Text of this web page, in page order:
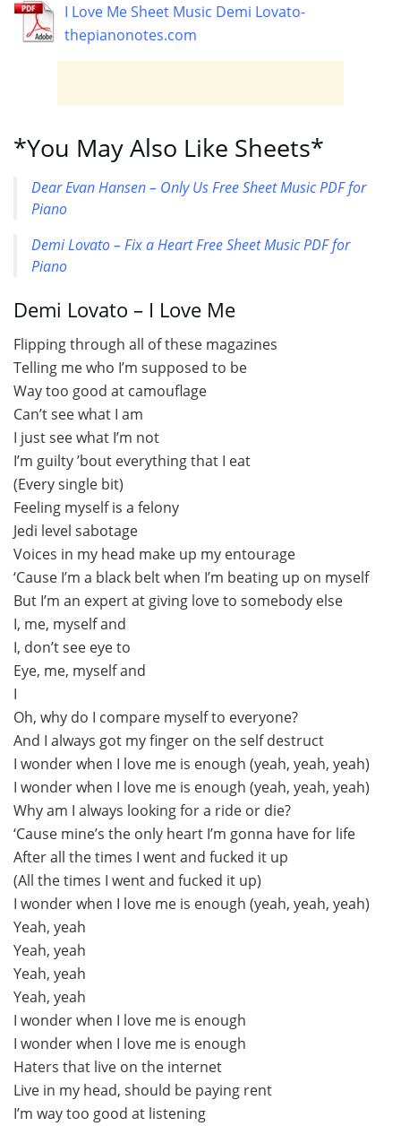
I Love Me Sheet Music Demi Lovato-
thepianonotes.com
*You May Also Like Sheets*
Dear Evan Hansen – Only Us Free Sheet Music PDF for
Piano
Demi Lovato – Fix a Heart Free Sheet Music PDF for
Piano
Demi Lovato – I Love Me
Flipping through all of these magazines
Telling me who I’m supposed to be
Way too good at camouflage
Can’t see what I am
I just see what I’m not
I’m guilty ’bout everything that I eat
(Every single bit)
Feeling myself is a felony
Jedi level sabotage
Voices in my head make up my entourage
‘Cause I’m a black belt when I’m beating up on myself
But I’m an expert at giving love to somebody else
I, me, myself and
I, don’t see eye to
Eye, me, myself and
I
Oh, why do I compare myself to everyone?
And I always got my finger on the self destruct
I wonder when I love me is enough (yeah, yeah, yeah)
I wonder when I love me is enough (yeah, yeah, yeah)
Why am I always looking for a ride or die?
‘Cause mine’s the only heart I’m gonna have for life
After all the times I went and fucked it up
(All the times I went and fucked it up)
I wonder when I love me is enough (yeah, yeah, yeah)
Yeah, yeah
Yeah, yeah
Yeah, yeah
Yeah, yeah
I wonder when I love me is enough
I wonder when I love me is enough
Haters that live on the internet
Live in my head, should be paying rent
I’m way too good at listening